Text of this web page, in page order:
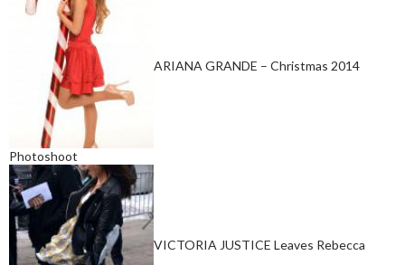
ARIANA GRANDE – Christmas 2014
Photoshoot
VICTORIA JUSTICE Leaves Rebecca